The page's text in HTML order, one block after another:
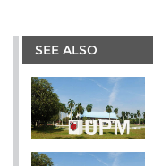
e
b
o
o
k
t
r
e
I
n
SEE ALSO